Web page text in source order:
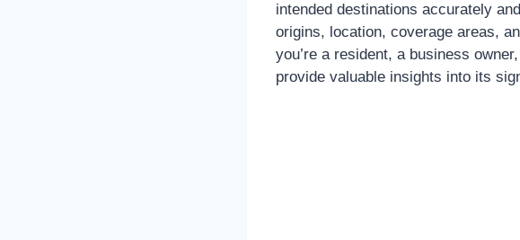
intended destinations accurately
origins, location, coverage areas,
you’re a resident, a business
provide valuable insights into its